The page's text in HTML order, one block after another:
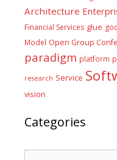
Architecture
Financial Services glue
Model Open Group
paradigm platform
research Service
vision
Categories